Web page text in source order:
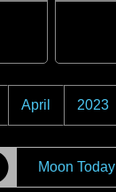
April 2023
Moon Today